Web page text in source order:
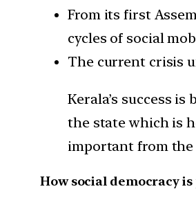
From its first
cycles of social
The current crisis
Kerala’s success
the state which is
important from the
How social democracy